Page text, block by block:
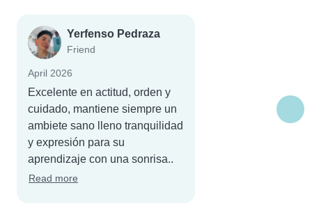
Yerfenso Pedraza
Friend
April 2026
Excelente en actitud, orden y
cuidado, mantiene siempre un
ambiete sano lleno tranquilidad
y expresión para su
aprendizaje con una sonrisa..
Read more